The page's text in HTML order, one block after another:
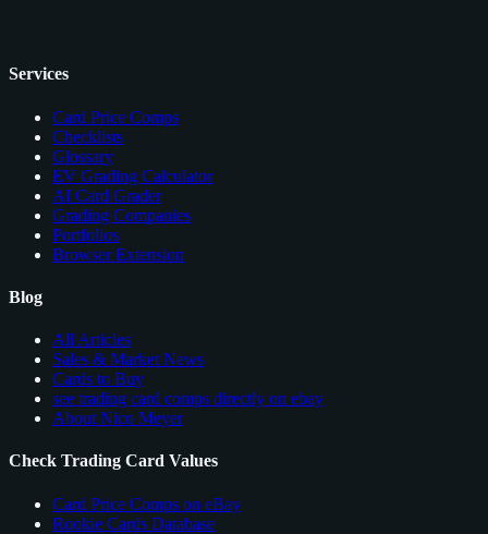
Services
Card Price Comps
Checklists
Glossary
EV Grading Calculator
AI Card Grader
Grading Companies
Portfolios
Browser Extension
Blog
All Articles
Sales & Market News
Cards to Buy
see trading card comps directly on ebay
About Nico Meyer
Check Trading Card Values
Card Price Comps on eBay
Rookie Cards Database